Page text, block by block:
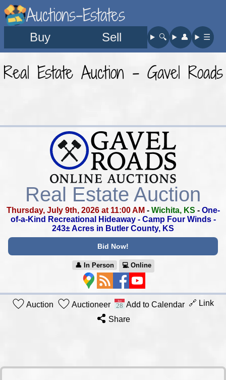
Auctions-Estates
Buy Sell 🔍︎ 👤︎ ☰
Real Estate Auction - Gavel Roads
Real Estate Auction
Thursday, July 9th, 2026 at 11:00 AM - Wichita, KS - One-
of-a-Kind Recreational Hideaway - Camp Four Winds -
243± Acres in Butler County, KS
Bid Now!
👤︎ In Person 💻︎ Online
Auction Auctioneer Add to Calendar 🔗 Link
Share